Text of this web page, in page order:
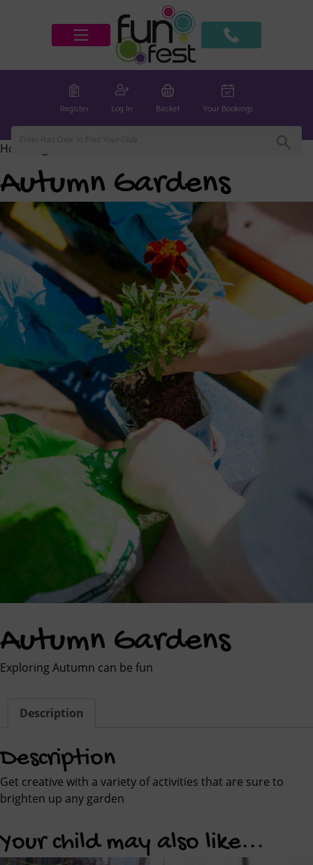
Register Log In Basket Your Bookings
Home
Autumn Gardens
Autumn Gardens
Exploring Autumn can be fun
Description
Description
Get creative with a variety of activities that are sure to
brighten up any garden
Your child may also like...